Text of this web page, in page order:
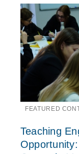
FEATURED
Teaching